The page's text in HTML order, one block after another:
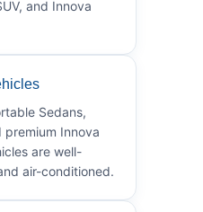
and Innova
Sedans,
premium Innova
are well-
air-conditioned.